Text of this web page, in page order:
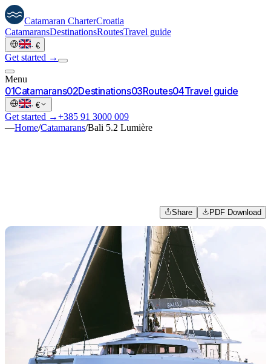
Catamaran CharterCroatia
CatamaransDestinationsRoutesTravel guide
· €
Get started →
Menu
01Catamarans02Destinations03Routes04Travel guide
· €
Get started →+385 91 3000 009
—Home/Catamarans/Bali 5.2 Lumière
Share PDF Download